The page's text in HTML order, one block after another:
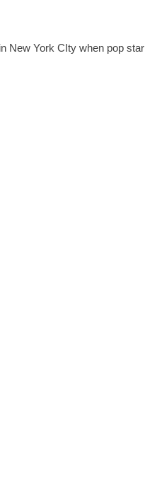
New York CIty when pop star